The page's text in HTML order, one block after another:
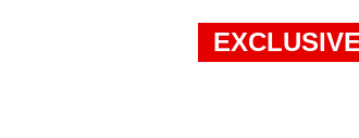
EXCLUSIVE